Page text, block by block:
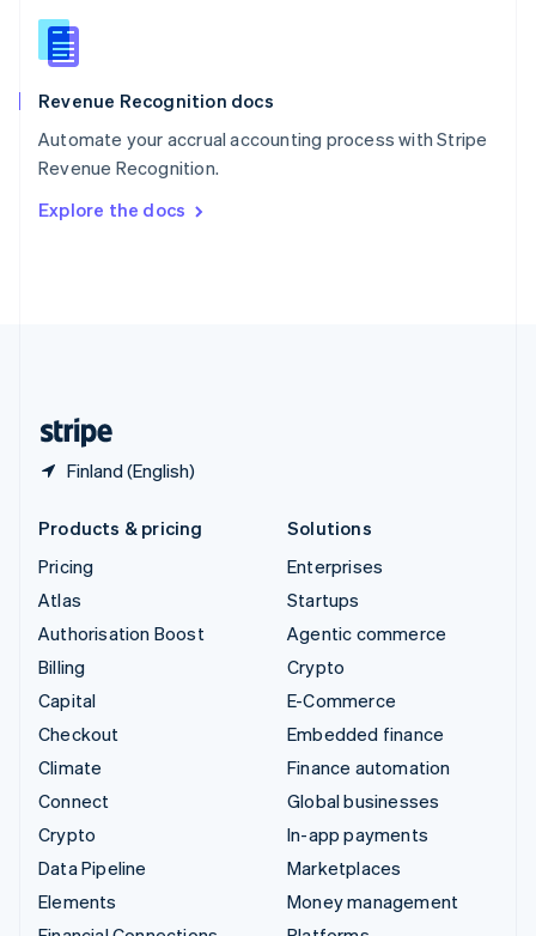
Revenue Recognition docs
Automate your accrual accounting process with Stripe
Revenue Recognition.
Explore the docs
Finland (English)
English
Slovenia
Spain
Sweden
SvenskaEnglish
DeutschFrançais Italiano
Products & pricing
Pricing
Atlas
Authorisation Boost
Billing
Capital
Checkout
Climate
Connect
Crypto
Data Pipeline
Elements
Solutions
Enterprises
Startups
Agentic commerce
Crypto
E-Commerce
Embedded finance
Finance automation
Global businesses
In-app payments
Marketplaces
Money management